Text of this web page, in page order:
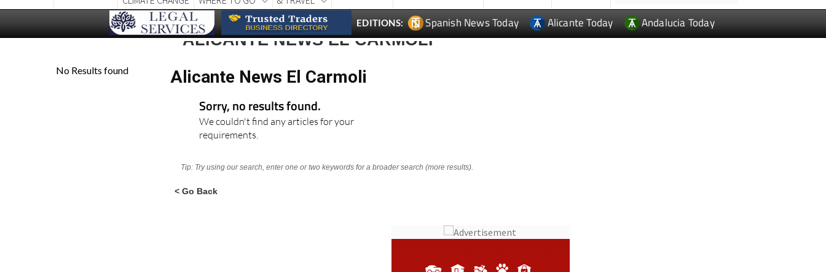
EDITIONS: Spanish News Today Alicante Today Andalucia Today
ALICANTE NEWS EL CARMOLI
Alicante News El Carmoli
Sorry, no results found.
We couldn't find any articles for your
requirements.
Tip: Try using our search, enter one or two keywords for a broader search (more results).
< Go Back